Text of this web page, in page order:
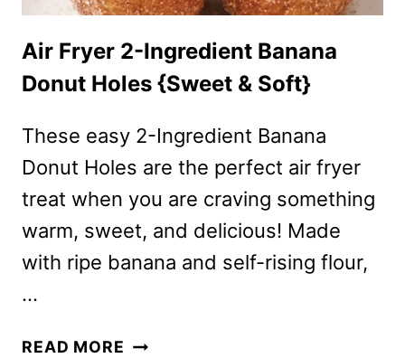
Air Fryer 2-Ingredient Banana
Donut Holes {Sweet & Soft}
These easy 2-Ingredient Banana
Donut Holes are the perfect air fryer
treat when you are craving something
warm, sweet, and delicious! Made
with ripe banana and self-rising flour,
…
READ MORE AIR